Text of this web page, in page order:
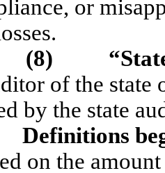
or
(8)
of the
by the state
Definitions
on the